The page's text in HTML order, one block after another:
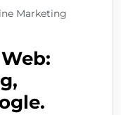
Marketing